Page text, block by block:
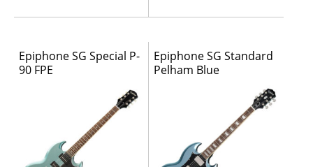
Epiphone SG Special P-
90 FPE
Epiphone SG Standard
Pelham Blue